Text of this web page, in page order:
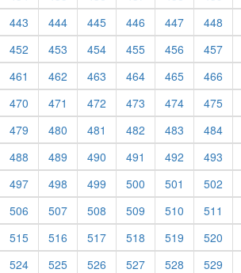
443
444 445 446 447 448
452
453 454 455 456 457
461
462 463 464 465 466
470
471 472 473 474 475
479
480 481 482 483 484
488
489 490 491 492 493
497
498 499 500 501 502
506
507 508 509 510 511
515
516 517 518 519 520
524
525 526 527 528 529